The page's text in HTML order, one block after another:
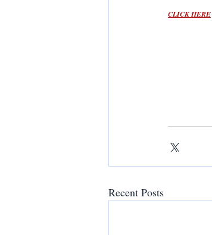
CLICK HERE
Recent Posts